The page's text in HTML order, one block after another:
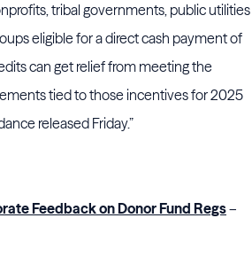
tribal governments, public utilities
eligible for a direct cash payment of
can get relief from meeting the
tied to those incentives for 2025
released Friday.”
Feedback on Donor Fund Regs–